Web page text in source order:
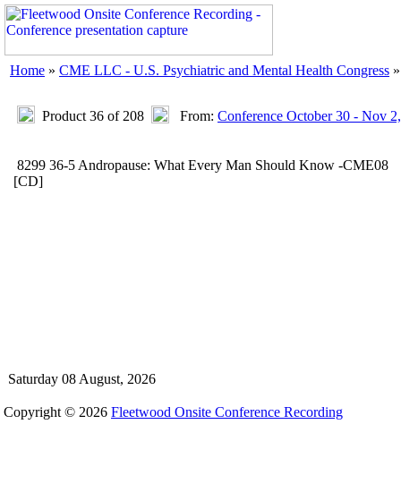
Home » CME LLC - U.S. Psychiatric and Mental Health Congress
Product 36 of 208 From: Conference October 30 - Nov
8299 36-5 Andropause: What Every Man Should Know -CME08
[CD]
Saturday 08 August, 2026
Copyright © 2026 Fleetwood Onsite Conference Recording